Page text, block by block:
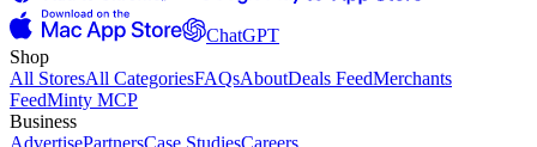
ChatGPT
Shop
All StoresAll CategoriesFAQsAboutDeals FeedMerchants
FeedMinty MCP
Business
AdvertisePartnersCase StudiesCareers